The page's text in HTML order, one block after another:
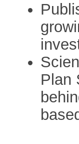
Plan